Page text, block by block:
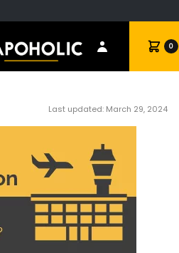
Cart 0
Last updated: March 29, 2024